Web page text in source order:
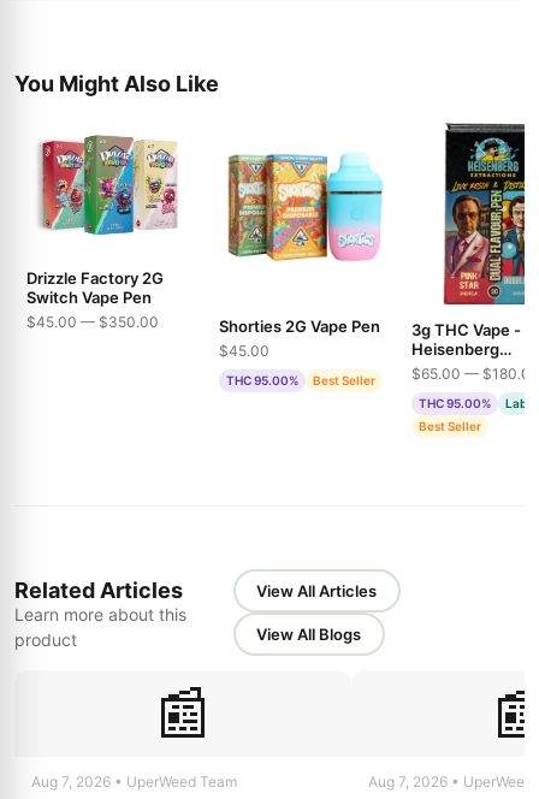
You Might Also Like
Drizzle Factory 2G
Switch Vape Pen
$45.00 — $350.00 Shorties 2G Vape Pen
$45.00
THC 95.00% Best Seller
3g THC Vape -
Heisenberg
Extractions -
& Bubble Gum
$65.00 — $180.00
THC 95.00%
Lab
Best Seller
Related Articles
Learn more about this
product
View All Articles
View All Blogs
📰
Aug 7, 2026 • UperWeed Team Aug 7, 2026 • UperWeed